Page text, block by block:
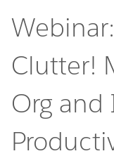
Clutter!
Org and